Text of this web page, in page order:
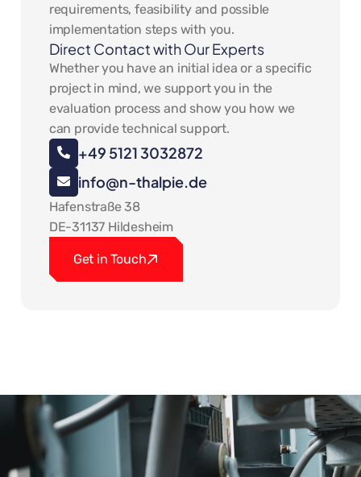
requirements, feasibility and possible
implementation steps with you.
Direct Contact with Our Experts
Whether you have an initial idea or a specific
project in mind, we support you in the
evaluation process and show you how we
can provide technical support.
+49 5121 3032872
info@n-thalpie.de
Hafenstraße 38
DE-31137 Hildesheim
Get in Touch